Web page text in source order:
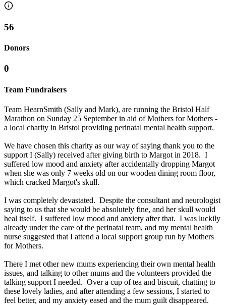
56
Donors
0
Team Fundraisers
Team HearnSmith (Sally and Mark), are running the Bristol Half
Marathon on Sunday 25 September in aid of Mothers for Mothers -
a local charity in Bristol providing perinatal mental health support.
We have chosen this charity as our way of saying thank you to the
support I (Sally) received after giving birth to Margot in 2018. I
suffered low mood and anxiety after accidentally dropping Margot
when she was only 7 weeks old on our wooden dining room floor,
which cracked Margot's skull.
I was completely devastated. Despite the consultant and neurologist
saying to us that she would be absolutely fine, and her skull would
heal itself. I suffered low mood and anxiety after that. I was luckily
already under the care of the perinatal team, and my mental health
nurse suggested that I attend a local support group run by Mothers
for Mothers.
There I met other new mums experiencing their own mental health
issues, and talking to other mums and the volunteers provided the
talking support I needed. Over a cup of tea and biscuit, chatting to
these lovely ladies, and after attending a few sessions, I started to
feel better, and my anxiety eased and the mum guilt disappeared.